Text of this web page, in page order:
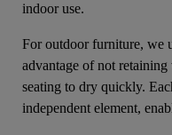
indoor use.
For outdoor furniture, we
advantage of not
seating to dry quickly.
independent element,